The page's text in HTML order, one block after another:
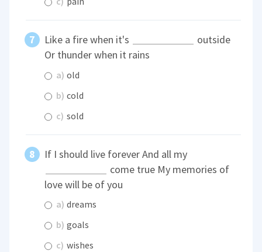
Like a fire when it's
outside
Or thunder when it rains
a) old
b) cold
c) sold
If I should live forever And all my
come true My memories of
love will be of you
a) dreams
b) goals
c) wishes